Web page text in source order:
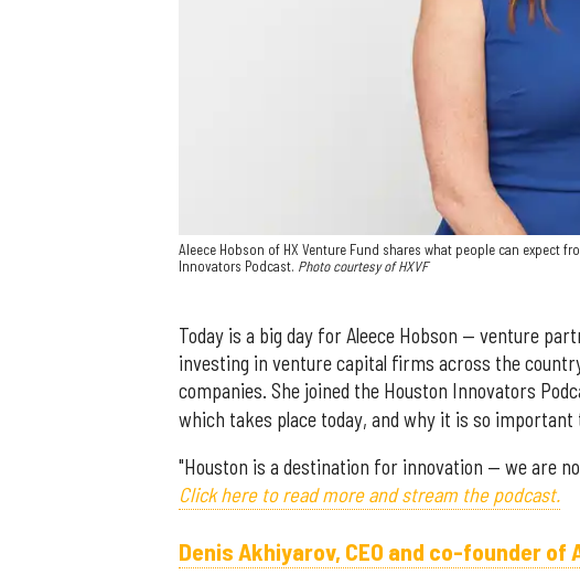
Aleece Hobson of HX Venture Fund shares what people can expect
Innovators Podcast. Photo courtesy of HXVF
Today is a big day for Aleece Hobson — venture
investing in venture capital firms across the
companies. She joined the Houston Innovators
which takes place today, and why it is so important
"Houston is a destination for innovation — we are
Click here to read more and stream the podcast.
Denis Akhiyarov, CEO and co-founder of